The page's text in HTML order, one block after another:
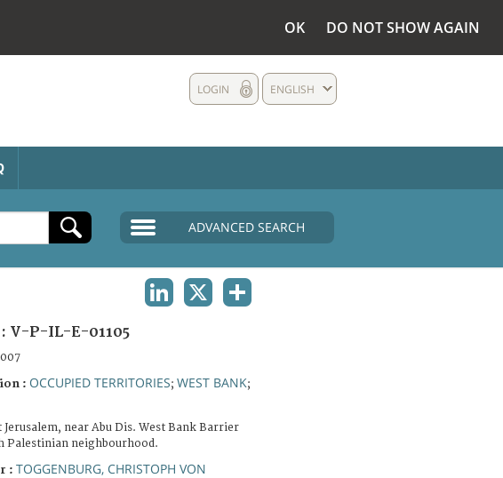
OK DO NOT SHOW AGAIN
ENGLISH
LOGIN
ADVANCED SEARCH
V-P-IL-E-01105
: OCCUPIED TERRITORIES; WEST BANK;
Jerusalem, near Abu Dis. West Bank Barrier
Palestinian neighbourhood.
: TOGGENBURG, CHRISTOPH VON